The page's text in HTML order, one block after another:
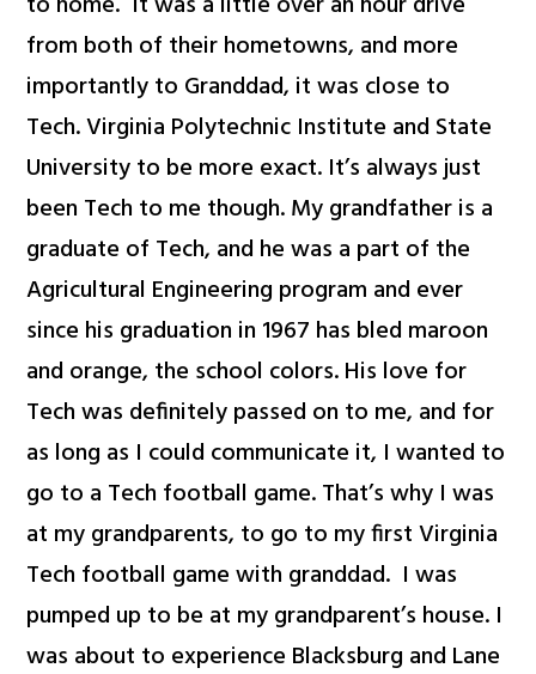
from both of their hometowns, and more
importantly to Granddad, it was close to
Tech. Virginia Polytechnic Institute and State
University to be more exact. It’s always just
been Tech to me though. My grandfather is a
graduate of Tech, and he was a part of the
Agricultural Engineering program and ever
since his graduation in 1967 has bled maroon
and orange, the school colors. His love for
Tech was definitely passed on to me, and for
as long as I could communicate it, I wanted to
go to a Tech football game. That’s why I was
at my grandparents, to go to my first Virginia
Tech football game with granddad. I was
pumped up to be at my grandparent’s house. I
was about to experience Blacksburg and Lane